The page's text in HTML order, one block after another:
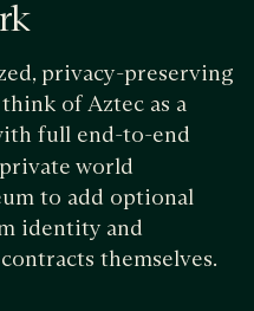
privacy-preserving
of Aztec as a
full end-to-end
world
to add optional
identity and
themselves.